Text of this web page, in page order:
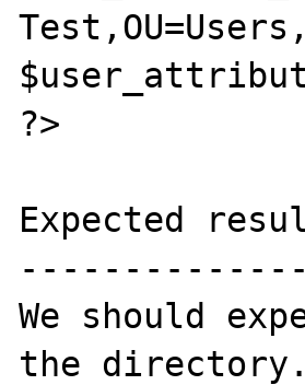
?>
Expected
We should
the directory.